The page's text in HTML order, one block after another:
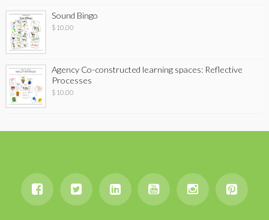
Sound Bingo
$ 10.00
Agency Co-constructed learning spaces: Reflective
Processes
$ 10.00